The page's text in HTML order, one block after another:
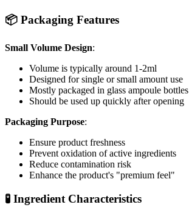
📦 Packaging Features
Small Volume Design:
Volume is typically around 1-2ml
Designed for single or small amount use
Mostly packaged in glass ampoule bottles
Should be used up quickly after opening
Packaging Purpose:
Ensure product freshness
Prevent oxidation of active ingredients
Reduce contamination risk
Enhance the product's "premium feel"
🧪 Ingredient Characteristics